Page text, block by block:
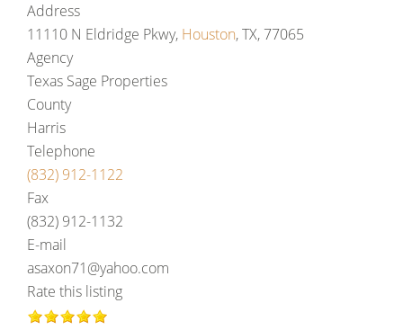
Address
11110 N Eldridge Pkwy, Houston, TX, 77065
Agency
Texas Sage Properties
County
Harris
Telephone
(832) 912-1122
Fax
(832) 912-1132
E-mail
asaxon71@yahoo.com
Rate this listing